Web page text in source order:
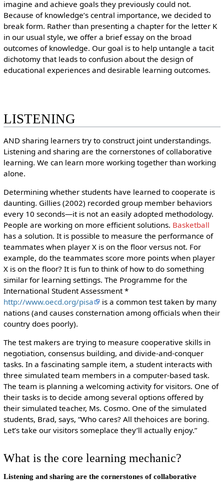
imagine and achieve goals they previously could not.
Because of knowledge’s central importance, we decided to
break form. Rather than presenting a chapter for the letter K
in our usual style, we offer a brief essay on the broad
outcomes of knowledge. Our goal is to help untangle a tacit
dichotomy that leads to confusion about the design of
educational experiences and desirable learning outcomes.
LISTENING
AND sharing learners try to construct joint understandings.
Listening and sharing are the cornerstones of collaborative
learning. We can learn more working together than working
alone.
Determining whether students have learned to cooperate is
daunting. Gillies (2002) recorded group member behaviors
every 10 seconds—it is not an easily adopted methodology.
People are working on more efficient solutions. Basketball
has a solution. It is possible to measure the performance of
teammates when player X is on the floor versus not. For
example, do the teammates score more points when player
X is on the floor? It is fun to think of how to do something
similar for learning settings. The Programme for the
International Student Assessment *
http://www.oecd.org/pisa
is a common test taken by many
nations (and causes consternation among officials when their
country does poorly).
The test makers are trying to measure cooperative skills in
negotiation, consensus building, and divide-and-conquer
tasks. In a fascinating sample item, a student interacts with
three simulated team members in a computer-based task.
The team is planning a welcoming activity for visitors. One of
their tasks is to decide among several options offered by
their simulated teacher, Ms. Cosmo. One of the simulated
students, Brad, says, “Who cares? All thehoices are boring.
Let’s take our visitors someplace they’ll actually enjoy.”
What is the core learning mechanic?
Listening and sharing are the cornerstones of collaborative